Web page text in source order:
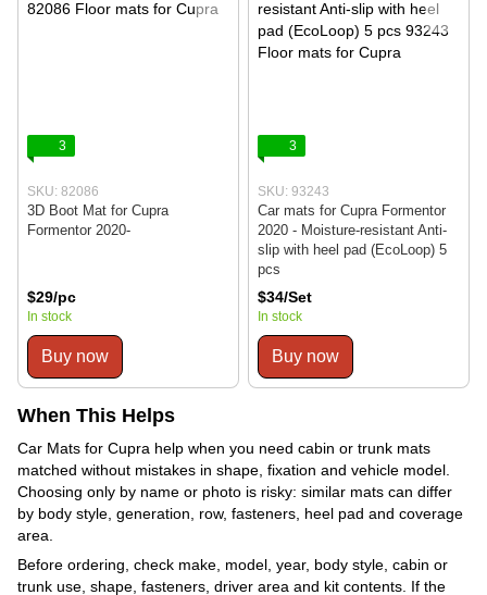
3
SKU: 82086
3D Boot Mat for Cupra
Formentor 2020-
$29/pc
In stock
Buy now
3
SKU: 93243
Car mats for Cupra Formentor
2020 - Moisture-resistant Anti-
slip with heel pad (EcoLoop) 5
pcs
$34/Set
In stock
Buy now
When This Helps
Car Mats for Cupra help when you need cabin or trunk mats
matched without mistakes in shape, fixation and vehicle model.
Choosing only by name or photo is risky: similar mats can differ
by body style, generation, row, fasteners, heel pad and coverage
area.
Before ordering, check make, model, year, body style, cabin or
trunk use, shape, fasteners, driver area and kit contents. If the